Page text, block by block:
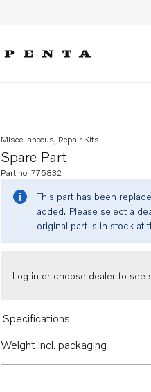
Spare Part
Miscellaneous, Repair Kits
Part no. 775832
This part has been
added. Please select a
original part is in stock at
Log in or choose dealer to see
Specifications
Weight incl. packaging